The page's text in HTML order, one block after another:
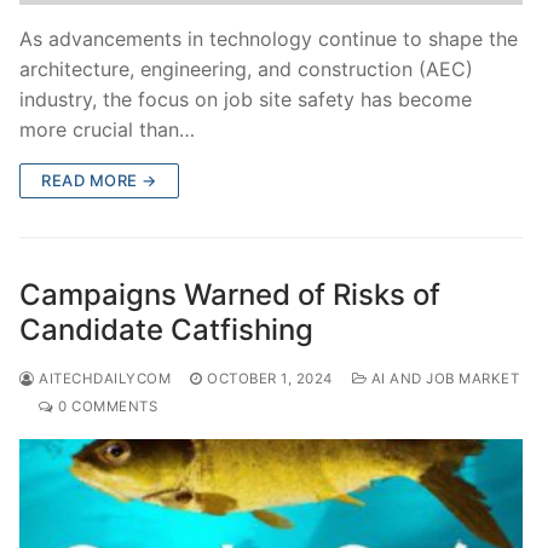
As advancements in technology continue to shape the
architecture, engineering, and construction (AEC)
industry, the focus on job site safety has become
more crucial than…
READ MORE →
Campaigns Warned of Risks of
Candidate Catfishing
AITECHDAILYCOM OCTOBER 1, 2024
AI AND JOB MARKET
0 COMMENTS